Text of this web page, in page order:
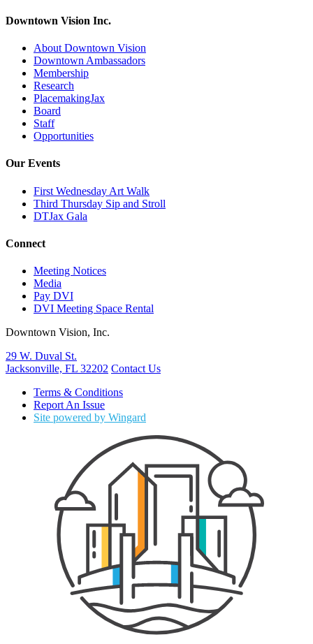
Downtown Vision Inc.
About Downtown Vision
Downtown Ambassadors
Membership
Research
PlacemakingJax
Board
Staff
Opportunities
Our Events
First Wednesday Art Walk
Third Thursday Sip and Stroll
DTJax Gala
Connect
Meeting Notices
Media
Pay DVI
DVI Meeting Space Rental
Downtown Vision, Inc.
29 W. Duval St.
Jacksonville, FL 32202 Contact Us
Terms & Conditions
Report An Issue
Site powered by Wingard